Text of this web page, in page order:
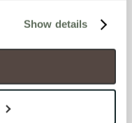
of personal
advertising as
about how these
to the use of all
Show details
was
tones:
in